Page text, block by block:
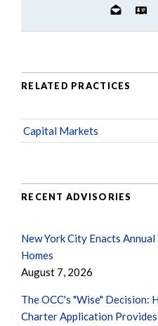
RELATED PRACTICES
Capital Markets
RECENT ADVISORIES
New York City Enacts
Homes
August 7, 2026
The OCC's "Wise" Decision:
Charter Application